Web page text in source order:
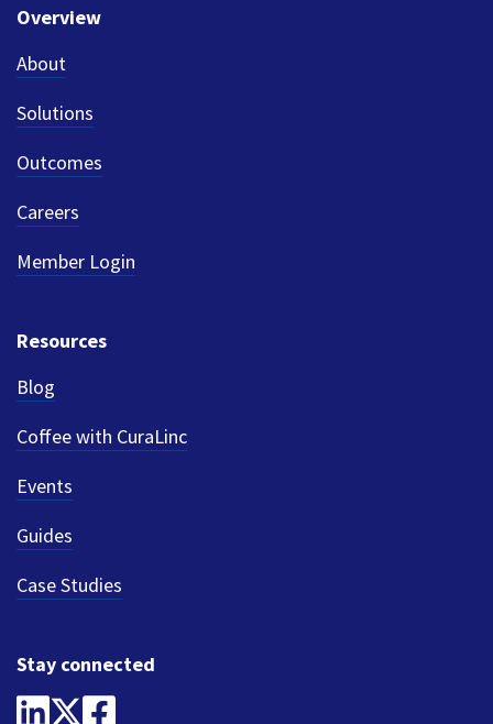
Overview
About
Solutions
Outcomes
Careers
Member Login
Resources
Blog
Coffee with CuraLinc
Events
Guides
Case Studies
Stay connected